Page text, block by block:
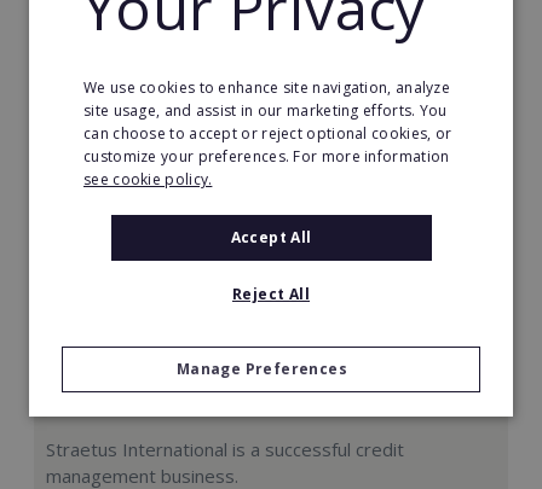
Request FREE info
Straetus International is a successful credit
management business.
We use cookies to enhance site navigation, analyze
site usage, and assist in our marketing efforts. You
can choose to accept or reject optional cookies, or
customize your preferences. For more information
see cookie policy.
Accept All
Reject All
Manage Preferences